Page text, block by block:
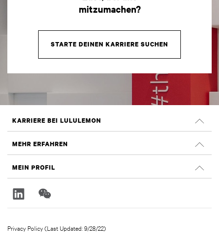
mitzumachen?
STARTE DEINEN KARRIERE SUCHEN
KARRIERE BEI LULULEMON
Suche nach Jobs
MEHR ERFAHREN
Nachhaltigkeit und Social Impact
lululemon.com
MEIN PROFIL
Privacy Policy (Last Updated: 9/28/22)